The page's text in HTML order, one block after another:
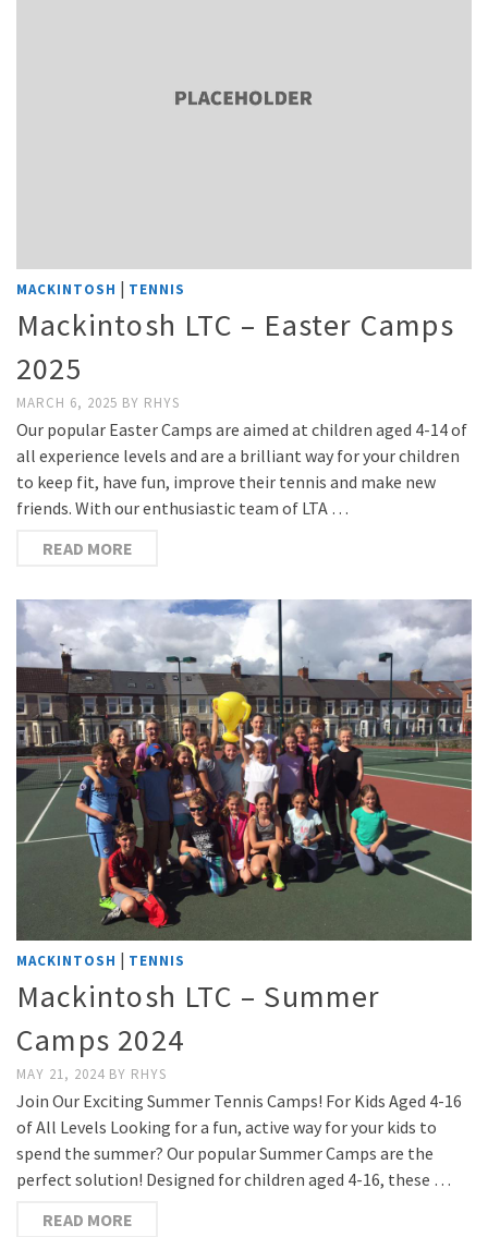
MACKINTOSH | TENNIS
Mackintosh LTC – Easter Camps
2025
MARCH 6, 2025 BY RHYS
Our popular Easter Camps are aimed at children aged 4-14 of
all experience levels and are a brilliant way for your children
to keep fit, have fun, improve their tennis and make new
friends. With our enthusiastic team of LTA …
READ MORE
MACKINTOSH | TENNIS
Mackintosh LTC – Summer
Camps 2024
MAY 21, 2024 BY RHYS
Join Our Exciting Summer Tennis Camps! For Kids Aged 4-16
of All Levels Looking for a fun, active way for your kids to
spend the summer? Our popular Summer Camps are the
perfect solution! Designed for children aged 4-16, these …
READ MORE